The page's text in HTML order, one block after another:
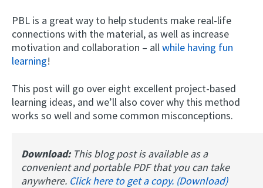
PBL is a great way to help students make real-life
connections with the material, as well as increase
motivation and collaboration – allwhile having fun
learning!
This post will go over eight excellent project-based
learning ideas, and we’ll also cover why this method
works so well and some common misconceptions.
Download: This blog post is available as a
convenient and portable PDF that you can take
anywhere. Click here to get a copy. (Download)